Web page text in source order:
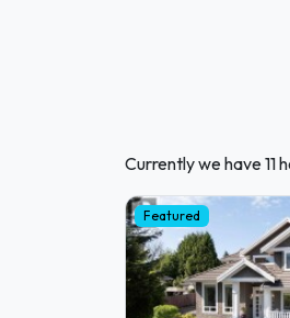
Currently we have 11
Featured